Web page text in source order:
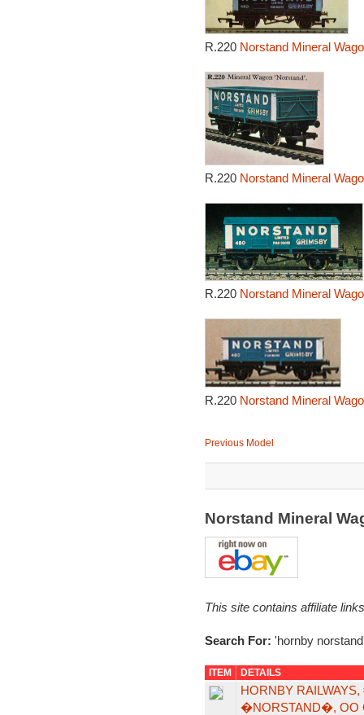
R.220 Norstand Mineral
R.220 Norstand Mineral
R.220 Norstand Mineral
R.220 Norstand Mineral
Previous Model
Norstand Mineral
This site contains affiliate
Search For: 'hornby
ITEM DETAILS
HORNBY
�NORSTAND�, OO